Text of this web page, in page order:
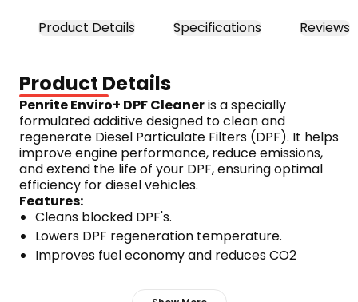
Product Details Specifications Reviews
Product Details
Penrite Enviro+ DPF Cleaner is a specially
formulated additive designed to clean and
regenerate Diesel Particulate Filters (DPF). It helps
improve engine performance, reduce emissions,
and extend the life of your DPF, ensuring optimal
efficiency for diesel vehicles.
Features:
Cleans blocked DPF's.
Lowers DPF regeneration temperature.
Improves fuel economy and reduces CO2
Visibly reduces smoke and opacity.